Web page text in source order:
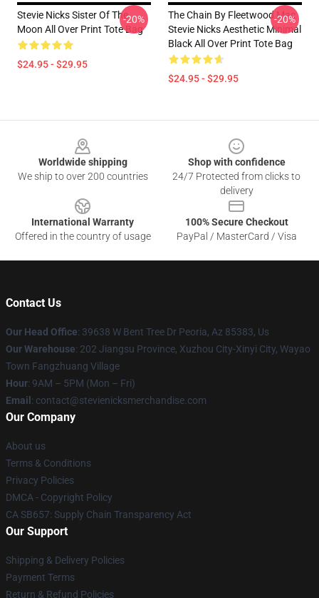
Stevie Nicks Sister Of The
Moon All Over Print Tote Bag
$24.95 - $29.95
-20%
The Chain By Fleetwood Mac
Stevie Nicks Aesthetic Minimal
Black All Over Print Tote Bag
$24.95 - $29.95
-20%
Worldwide shipping
We ship to over 200 countries
Shop with confidence
24/7 Protected from clicks to
delivery
International Warranty
Offered in the country of usage
100% Secure Checkout
PayPal / MasterCard / Visa
Contact Us
Our Head Office: 39638 W Bent Tree Dr Peoria, Az 85383, Us
Our Warehouse: 202 Jiangsu Province, Xuzhou City-Xinyi City, Wayao
Town Fangzhuang Village
Hour: 9AM – 5PM (Mon – Fri)
Email : contact@stevienicksmerchandise.com
Our Company
About us
Terms & Conditions
Privacy Policies
DMCA - Copyright Policy
CA SB657: Supply Chain Transparency Act
Our Support
Shipping & Delivery Policies
Payment Terms
Return & Refund Policies